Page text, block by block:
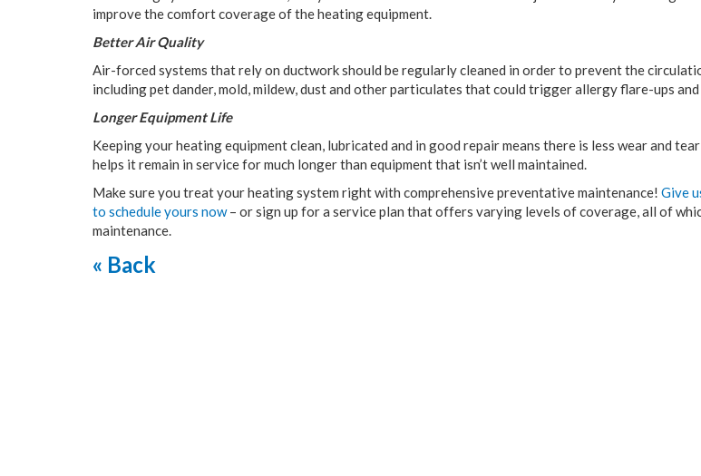
improve the comfort coverage of the heating equipment.
Better Air Quality
Air-forced systems that rely on ductwork should be regularly cleaned in order to prevent the
including pet dander, mold, mildew, dust and other particulates that could trigger allergy flare-ups
Longer Equipment Life
Keeping your heating equipment clean, lubricated and in good repair means there is less wear and
helps it remain in service for much longer than equipment that isn’t well maintained.
Make sure you treat your heating system right with comprehensive preventative maintenance! Give
to schedule yours now– or sign up for a service plan that offers varying levels of coverage, all of
maintenance.
« Back